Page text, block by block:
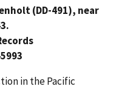
(DD-491), near
in the Pacific